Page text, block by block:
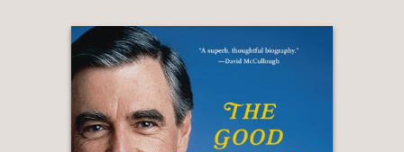
Melville. Trust me, Alan Zweibel is
MUCH funnier.”
Dave Barry
“A brilliant book by a brilliant man. I